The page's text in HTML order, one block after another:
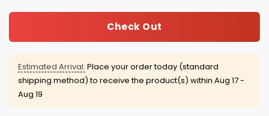
Check Out
Estimated Arrival: Place your order today (standard
shipping method) to receive the product(s) within Aug 17 -
Aug 19